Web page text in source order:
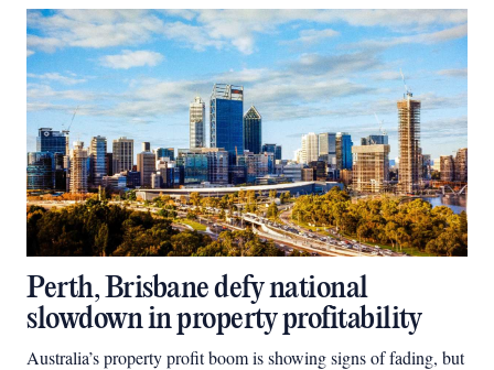
Perth, Brisbane defy national
slowdown in property profitability
Australia’s property profit boom is showing signs of fading, but